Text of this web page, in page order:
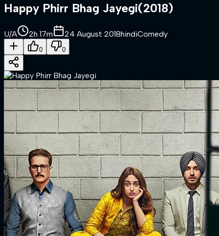
Happy Phirr Bhag Jayegi(2018)
U/A 2h 17m 24 August 2018hindiComedy
0 0